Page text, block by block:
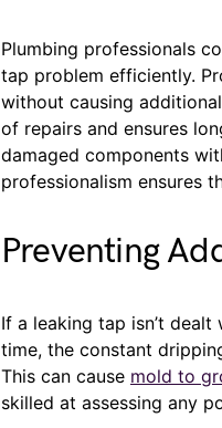
Plumbing professionals
tap problem efficiently.
without causing
of repairs and ensures
damaged components
professionalism ensures
Preventing
If a leaking tap isn’t
time, the constant
This can cause mold to
skilled at assessing any